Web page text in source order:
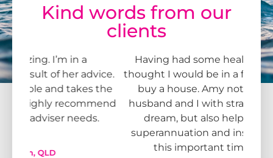
Kind words from our
clients
Having had some health issues, I never
thought I would be in a financial position to
buy a house. Amy not only helped my
husband and I with strategies to fulfill our
dream, but also helped sort out our
superannuation and insurance needs for
this important time in our lives.